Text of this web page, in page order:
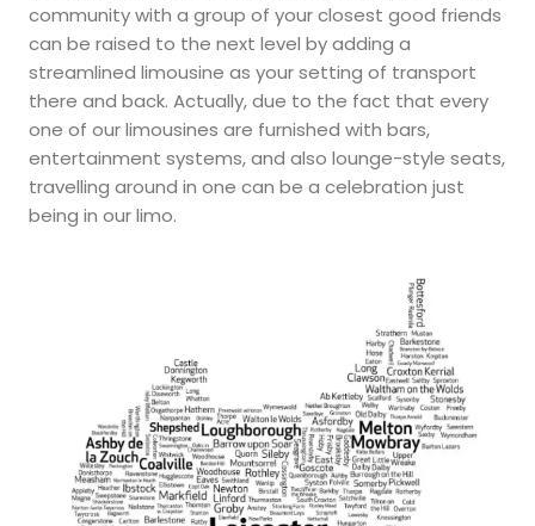
community with a group of your closest good friends
can be raised to the next level by adding a
streamlined limousine as your setting of transport
there and back. Actually, due to the fact that every
one of our limousines are furnished with bars,
entertainment systems, and also lounge-style seats,
travelling around in one can be a celebration just
being in our limo.